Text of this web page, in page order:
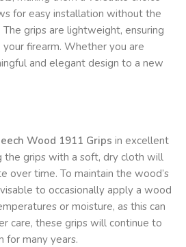
for easy installation without the
grips are lightweight, ensuring
firearm. Whether you are
and elegant design to a new
Wood 1911 Grips in excellent
the grips with a soft, dry cloth will
over time. To maintain the wood’s
to occasionally apply a wood
or moisture, as this can
care, these grips will continue to
for many years.